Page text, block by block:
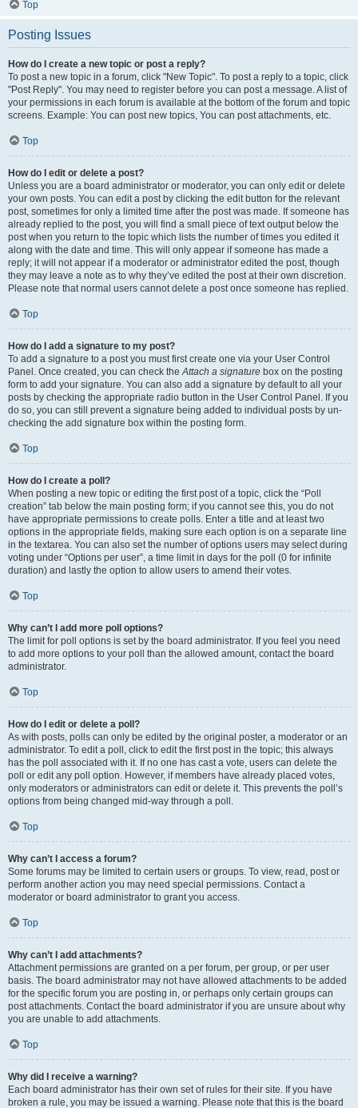
Top
Posting Issues
How do I create a new topic or post a reply?
To post a new topic in a forum, click "New Topic". To post a reply to a topic, click
"Post Reply". You may need to register before you can post a message. A list of
your permissions in each forum is available at the bottom of the forum and topic
screens. Example: You can post new topics, You can post attachments, etc.
Top
How do I edit or delete a post?
Unless you are a board administrator or moderator, you can only edit or delete
your own posts. You can edit a post by clicking the edit button for the relevant
post, sometimes for only a limited time after the post was made. If someone has
already replied to the post, you will find a small piece of text output below the
post when you return to the topic which lists the number of times you edited it
along with the date and time. This will only appear if someone has made a
reply; it will not appear if a moderator or administrator edited the post, though
they may leave a note as to why they’ve edited the post at their own discretion.
Please note that normal users cannot delete a post once someone has replied.
Top
How do I add a signature to my post?
To add a signature to a post you must first create one via your User Control
Panel. Once created, you can check theAttach a signature box on the posting
form to add your signature. You can also add a signature by default to all your
posts by checking the appropriate radio button in the User Control Panel. If you
do so, you can still prevent a signature being added to individual posts by un-
checking the add signature box within the posting form.
Top
How do I create a poll?
When posting a new topic or editing the first post of a topic, click the “Poll
creation” tab below the main posting form; if you cannot see this, you do not
have appropriate permissions to create polls. Enter a title and at least two
options in the appropriate fields, making sure each option is on a separate line
in the textarea. You can also set the number of options users may select during
voting under “Options per user”, a time limit in days for the poll (0 for infinite
duration) and lastly the option to allow users to amend their votes.
Top
Why can’t I add more poll options?
The limit for poll options is set by the board administrator. If you feel you need
to add more options to your poll than the allowed amount, contact the board
administrator.
Top
How do I edit or delete a poll?
As with posts, polls can only be edited by the original poster, a moderator or an
administrator. To edit a poll, click to edit the first post in the topic; this always
has the poll associated with it. If no one has cast a vote, users can delete the
poll or edit any poll option. However, if members have already placed votes,
only moderators or administrators can edit or delete it. This prevents the poll’s
options from being changed mid-way through a poll.
Top
Why can’t I access a forum?
Some forums may be limited to certain users or groups. To view, read, post or
perform another action you may need special permissions. Contact a
moderator or board administrator to grant you access.
Top
Why can’t I add attachments?
Attachment permissions are granted on a per forum, per group, or per user
basis. The board administrator may not have allowed attachments to be added
for the specific forum you are posting in, or perhaps only certain groups can
post attachments. Contact the board administrator if you are unsure about why
you are unable to add attachments.
Top
Why did I receive a warning?
Each board administrator has their own set of rules for their site. If you have
broken a rule, you may be issued a warning. Please note that this is the board